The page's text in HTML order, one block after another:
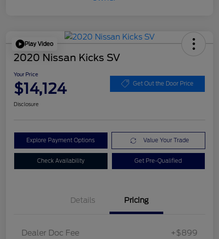
Play Video
2020 Nissan Kicks SV
Your Price
$14,124 Get Out the Door Price
Disclosure
Explore Payment Options Value Your Trade
Check Availability Get Pre-Qualified
Details Pricing
Dealer Doc Fee +$899